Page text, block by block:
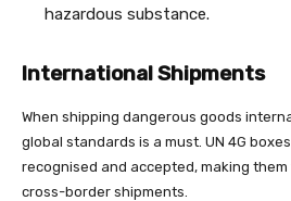
hazardous substance.
International Shipments
When shipping dangerous goods
global standards is a must. UN 4G
recognised and accepted, making
cross-border shipments.